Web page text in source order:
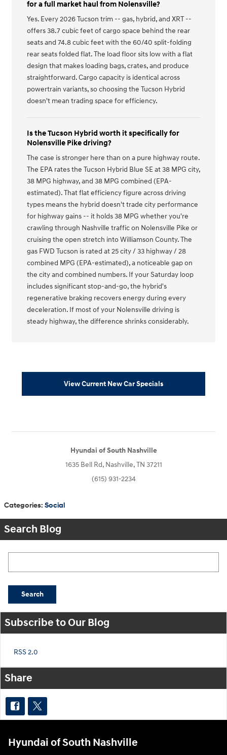
for a full market haul from Nolensville?
Yes. Every 2026 Tucson trim -- gas, hybrid, and XRT --
offers 38.7 cubic feet of cargo space behind the rear
seats and 74.8 cubic feet with the 60/40 split-folding
rear seats folded flat. The load floor sits low with a flat
design that makes loading bags, crates, and produce
straightforward. Cargo capacity is identical across
powertrain variants, so choosing the Tucson Hybrid
doesn't mean trading space for efficiency.
Is the Tucson Hybrid worth it specifically for
Nolensville Pike driving?
The case is stronger here than on a pure highway route.
The EPA rates the Tucson Hybrid Blue SE at 38 MPG city,
38 MPG highway, and 38 MPG combined (EPA-
estimated). That flat efficiency figure across driving
types means the hybrid doesn't trade city performance
for highway gains -- it holds 38 MPG whether you're
crawling through Nashville traffic on Nolensville Pike or
cruising the open stretch into Williamson County. The
gas FWD Tucson is rated at 25 city / 33 highway / 28
combined MPG (EPA-estimated), a noticeable gap on
the city and combined numbers. If your Saturday loop
includes significant stop-and-go, the hybrid's
regenerative braking recovers energy during every
deceleration. If most of your Nolensville driving is
steady highway, the difference shrinks considerably.
View Current New Car Specials
Hyundai of South Nashville
1635 Bell Rd, Nashville, TN 37211
(615) 931-2234
Categories: Social
Search Blog
Search
Subscribe to Our Blog
RSS 2.0
Share
Hyundai of South Nashville